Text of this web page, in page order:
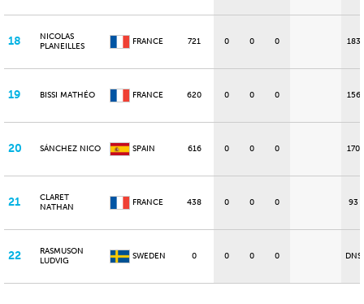
18
NICOLAS
PLANEILLES
FRANCE 721 0 0 0 183
19 BISSI MATHÉO FRANCE 620 0 0 0 156
20 SÁNCHEZ NICO SPAIN 616 0 0 0 170
21
CLARET
NATHAN
FRANCE 438 0 0 0 93
22
RASMUSON
LUDVIG
SWEDEN 0 0 0 0 DNS